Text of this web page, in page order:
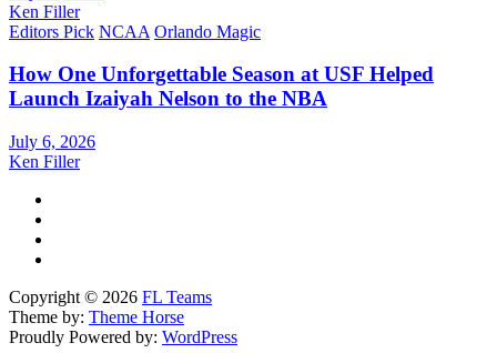
Ken Filler
Editors Pick NCAA Orlando Magic
How One Unforgettable Season at USF Helped
Launch Izaiyah Nelson to the NBA
July 6, 2026
Ken Filler
Copyright © 2026 FL Teams
Theme by: Theme Horse
Proudly Powered by: WordPress